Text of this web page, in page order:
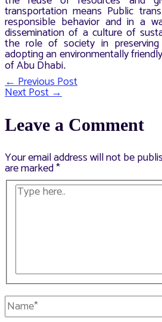
transportation means Public
responsible behavior and in a
dissemination of a culture of
the role of society in
adopting an environmentally
of Abu Dhabi.
Post
←Previous Post
Next Post→
Leave a Comment
Your email address will not be
are marked*
Type
here..
Name*